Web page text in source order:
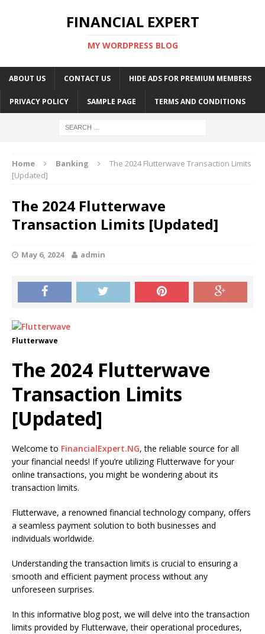
FINANCIAL EXPERT
MY WORDPRESS BLOG
ABOUT US CONTACT US HIDE ADS FOR PREMIUM MEMBERS
PRIVACY POLICY SAMPLE PAGE TERMS AND CONDITIONS
Home Banking
The 2024 Flutterwave Transaction Limits
[Updated]
The 2024 Flutterwave
Transaction Limits [Updated]
May 6, 2024 admin
Flutterwave
The 2024 Flutterwave
Transaction Limits
[Updated]
Welcome to FinancialExpert.NG, the reliable source for all
your financial needs! If you’re utilizing Flutterwave for your
online transactions, you might be wondering about its
transaction limits.
Flutterwave, a renowned financial technology company, offers
a seamless payment solution to both businesses and
individuals worldwide.
Understanding the transaction limits is crucial to ensuring a
smooth and efficient payment process without any
unforeseen surprises.
In this informative blog post, we will delve into the transaction
limits provided by Flutterwave, their operational procedures,